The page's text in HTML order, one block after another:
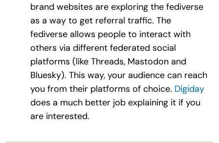
brand websites are exploring the fediverse
as a way to get referral traffic. The
fediverse allows people to interact with
others via different federated social
platforms (like Threads, Mastodon and
Bluesky). This way, your audience can reach
you from their platforms of choice. Digiday
does a much better job explaining it if you
are interested.